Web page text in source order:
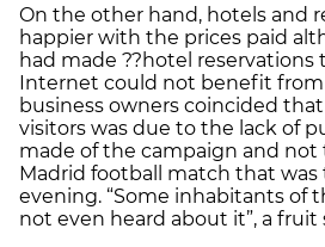
On the other hand, hotels and
happier with the prices paid
had made ??hotel
Internet could not benefit from
business owners coincided
visitors was due to the lack of
made of the campaign and not
Madrid football match that
evening. “Some inhabitants of
not even heard about it”, a fruit